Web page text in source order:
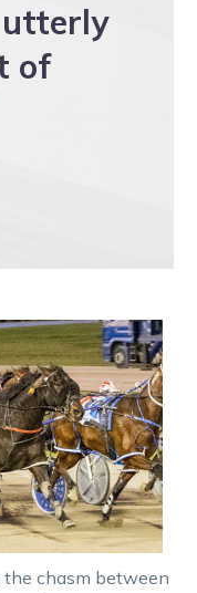
of
the chasm between